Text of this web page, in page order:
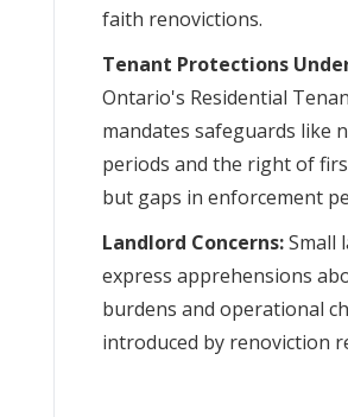
faith renovictions.
Tenant Protections
Ontario's Residential
mandates safeguards like
periods and the right of
but gaps in enforcement
Landlord Concerns:Small
express apprehensions
burdens and operational
introduced by renoviction